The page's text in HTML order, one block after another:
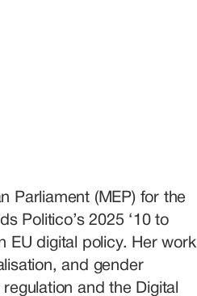
Parliament (MEP) for the
Politico’s 2025 ‘10 to
EU digital policy. Her work
and gender
and the Digital